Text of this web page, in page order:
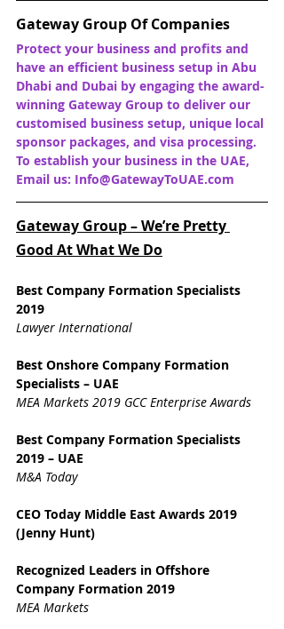
Gateway Group Of Companies
Protect your business and profits and
have an efficient business setup in Abu
Dhabi and Dubai by engaging the award-
winning Gateway Group to deliver our
customised business setup, unique local
sponsor packages, and visa processing.
To establish your business in the UAE,
Email us: Info@GatewayToUAE.com
Gateway Group – We’re Pretty
Good At What We Do
Best Company Formation Specialists
2019
Lawyer International
Best Onshore Company Formation
Specialists – UAE
MEA Markets 2019 GCC Enterprise Awards
Best Company Formation Specialists
2019 – UAE
M&A Today
CEO Today Middle East Awards 2019
(Jenny Hunt)
Recognized Leaders in Offshore
Company Formation 2019
MEA Markets